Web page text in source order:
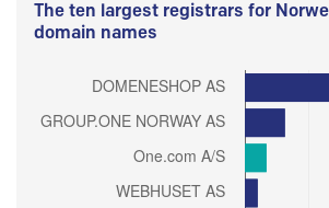
The ten largest registrars for
domain names